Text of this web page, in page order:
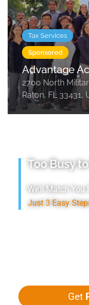
Tax Services
Sponsored
Advantage
2700 North
Raton, FL 33431,
Too Busy
We’ll Match You
Just 3 Easy
Get